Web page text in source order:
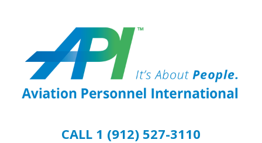
CALL 1 (912) 527-3110